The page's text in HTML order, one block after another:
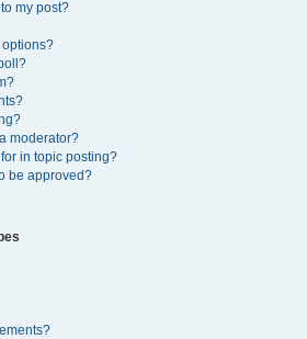
my post?
options?
moderator?
in topic posting?
be approved?